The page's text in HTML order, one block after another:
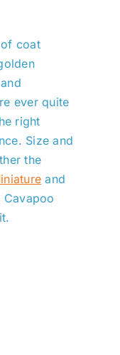
coat
ever quite
right
Size and
the
and